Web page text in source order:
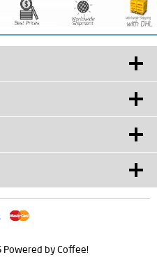
Powered by Coffee!